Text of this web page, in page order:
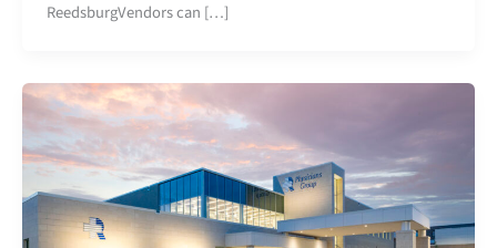
ReedsburgVendors can […]